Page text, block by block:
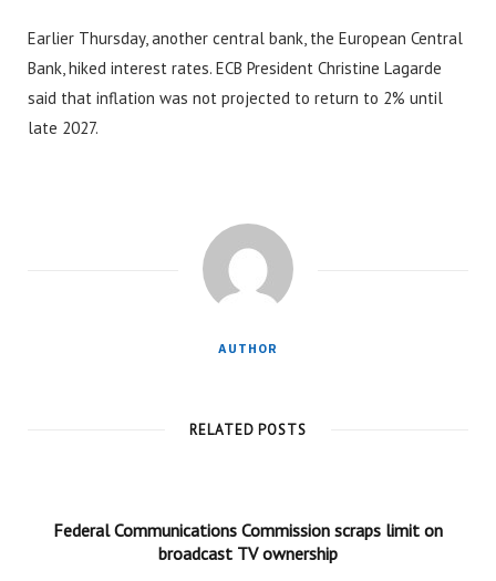
Earlier Thursday, another central bank, the European Central
Bank, hiked interest rates. ECB President Christine Lagarde
said that inflation was not projected to return to 2% until
late 2027.
AUTHOR
RELATED POSTS
Federal Communications Commission scraps limit on
broadcast TV ownership